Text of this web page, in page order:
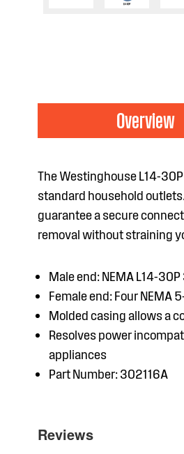
Overview
The Westinghouse L14-
standard household
guarantee a secure
removal without straining
Male end: NEMA L14-
Female end: Four NEMA
Molded casing allows a
Resolves power
appliances
Part Number: 302116A